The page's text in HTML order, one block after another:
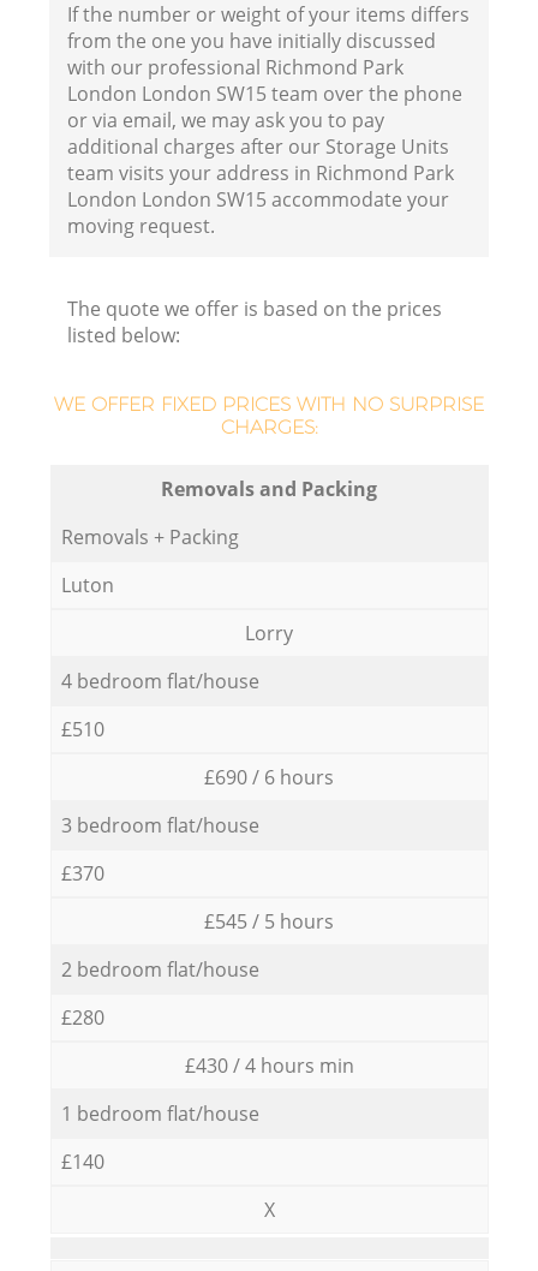
If the number or weight of your items differs
from the one you have initially discussed
with our professional Richmond Park
London London SW15 team over the phone
or via email, we may ask you to pay
additional charges after our Storage Units
team visits your address in Richmond Park
London London SW15 accommodate your
moving request.
The quote we offer is based on the prices
listed below:
WE OFFER FIXED PRICES WITH NO SURPRISE
CHARGES:
Removals and Packing
Removals + Packing
Luton
Lorry
4 bedroom flat/house
£510
£690 / 6 hours
3 bedroom flat/house
£370
£545 / 5 hours
2 bedroom flat/house
£280
£430 / 4 hours min
1 bedroom flat/house
£140
X